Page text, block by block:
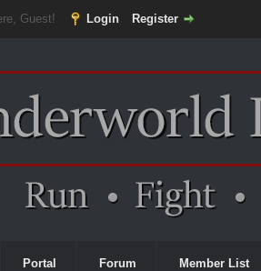
Guest! Login Register
Portal Forum Member List